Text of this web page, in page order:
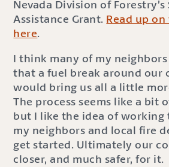
Nevada Division of Forestry’s
Assistance Grant. Read up
here.
I think many of my
that a fuel break around our
would bring us all a little
The process seems like a bit
but I like the idea of
my neighbors and local fire
get started. Ultimately our
closer, and much safer, for it.